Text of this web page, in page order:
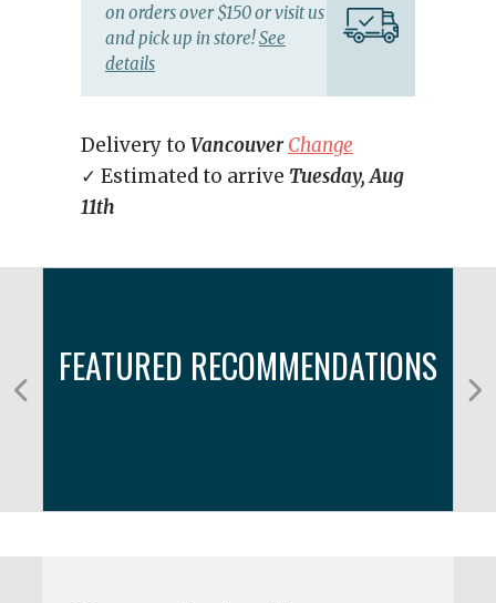
on orders over $150 or visit us
and pick up in store!See
details
Delivery to Vancouver Change
✓ Estimated to arrive Tuesday, Aug
11th
FEATURED RECOMMENDATIONS